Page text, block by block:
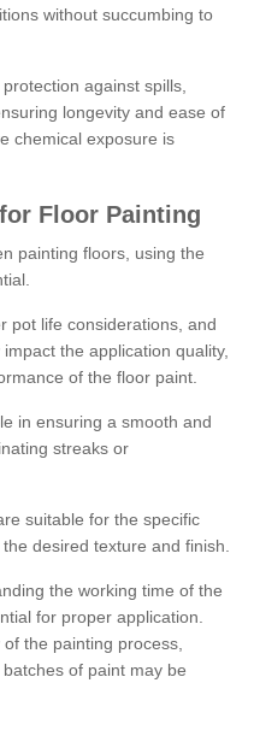
without succumbing to
against spills,
longevity and ease of
chemical exposure is
Floor Painting
painting floors, using the
pot life considerations, and
the application quality,
of the floor paint.
in ensuring a smooth and
streaks or
suitable for the specific
desired texture and finish.
the working time of the
for proper application.
the painting process,
of paint may be